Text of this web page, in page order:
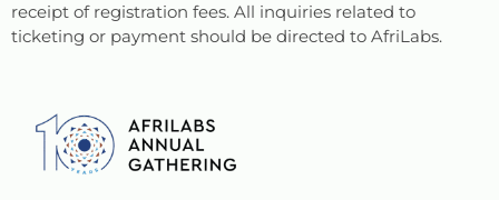
receipt of registration fees. All inquiries related to
ticketing or payment should be directed to AfriLabs.